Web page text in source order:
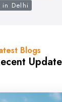
in Delhi
Blogs